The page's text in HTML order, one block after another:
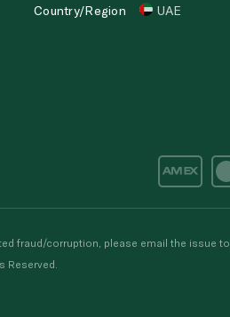
Country/Region UAE
fraud/corruption, please email the issue to
Reserved.